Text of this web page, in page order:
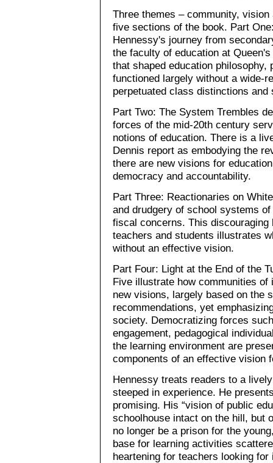
Three themes – community,
five sections of the book. Part
Hennessy's journey from
the faculty of education at
that shaped education philosophy,
functioned largely without a wide-
perpetuated class distinctions and
Part Two: The System Trembles
forces of the mid-20th century
notions of education. There is a
Dennis report as embodying the
there are new visions for
democracy and accountability.
Part Three: Reactionaries on
and drudgery of school systems
fiscal concerns. This
teachers and students illustrates
without an effective vision.
Part Four: Light at the End of the
Five illustrate how communities
new visions, largely based on the
recommendations, yet
society. Democratizing forces
engagement, pedagogical
the learning environment are
components of an effective vision
Hennessy treats readers to a
steeped in experience. He
promising. His “vision of public
schoolhouse intact on the hill, but
no longer be a prison for the
base for learning activities
heartening for teachers looking